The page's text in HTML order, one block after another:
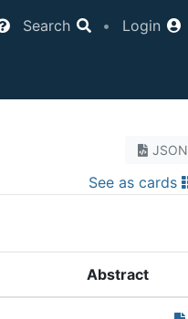
Search • Login
JSON
See as cards
Abstract